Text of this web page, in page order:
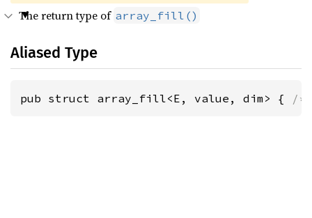
The return type of array_fill()
Aliased Type
pub struct array_fill<E, value, dim> { /*